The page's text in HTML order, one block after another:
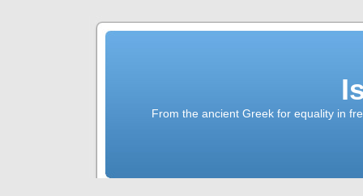
From the ancient Greek for equality in